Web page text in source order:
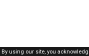
By using our site, you